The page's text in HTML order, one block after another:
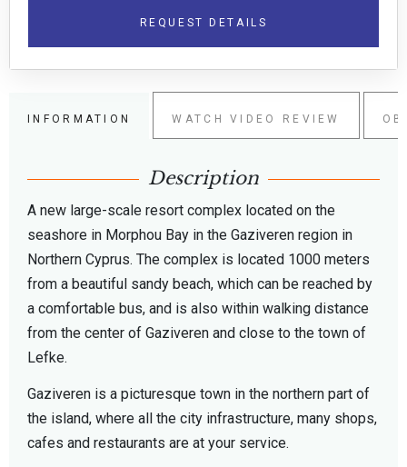
REQUEST DETAILS
INFORMATION WATCH VIDEO REVIEW
Description
A new large-scale resort complex located on the
seashore in Morphou Bay in the Gaziveren region in
Northern Cyprus. The complex is located 1000 meters
from a beautiful sandy beach, which can be reached by
a comfortable bus, and is also within walking distance
from the center of Gaziveren and close to the town of
Lefke.
Gaziveren is a picturesque town in the northern part of
the island, where all the city infrastructure, many shops,
cafes and restaurants are at your service.